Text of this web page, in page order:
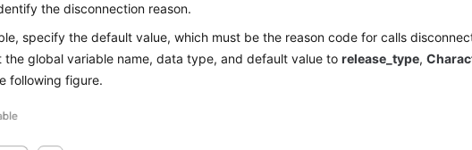
the disconnection reason.
specify the default value, which must be the reason code for calls
the global variable name, data type, and default value torelease_type,
following figure.